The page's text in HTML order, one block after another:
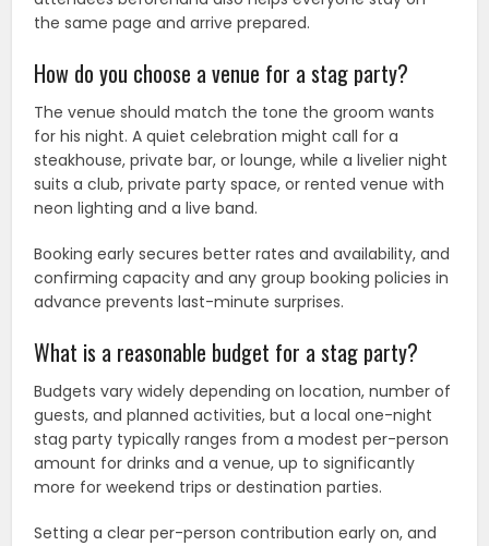
the same page and arrive prepared.
How do you choose a venue for a stag party?
The venue should match the tone the groom wants
for his night. A quiet celebration might call for a
steakhouse, private bar, or lounge, while a livelier night
suits a club, private party space, or rented venue with
neon lighting and a live band.
Booking early secures better rates and availability, and
confirming capacity and any group booking policies in
advance prevents last-minute surprises.
What is a reasonable budget for a stag party?
Budgets vary widely depending on location, number of
guests, and planned activities, but a local one-night
stag party typically ranges from a modest per-person
amount for drinks and a venue, up to significantly
more for weekend trips or destination parties.
Setting a clear per-person contribution early on, and